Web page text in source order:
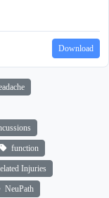
Download
function
Injuries
NeuPath